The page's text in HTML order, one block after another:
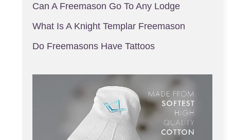
Can A Freemason Go To Any Lodge
What Is A Knight Templar Freemason
Do Freemasons Have Tattoos